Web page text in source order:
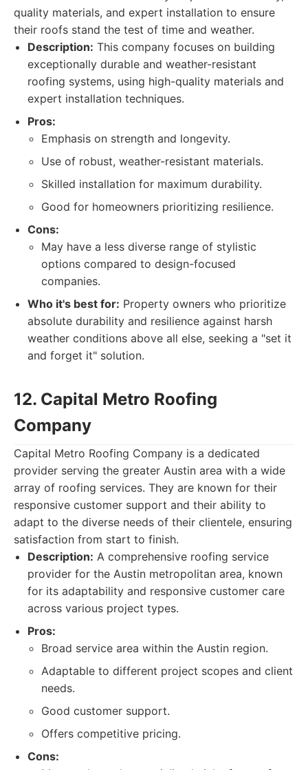
quality materials, and expert installation to ensure
their roofs stand the test of time and weather.
Description: This company focuses on building
exceptionally durable and weather-resistant
roofing systems, using high-quality materials and
expert installation techniques.
Pros:
Emphasis on strength and longevity.
Use of robust, weather-resistant materials.
Skilled installation for maximum durability.
Good for homeowners prioritizing resilience.
Cons:
May have a less diverse range of stylistic
options compared to design-focused
companies.
Who it's best for: Property owners who prioritize
absolute durability and resilience against harsh
weather conditions above all else, seeking a "set it
and forget it" solution.
12. Capital Metro Roofing
Company
Capital Metro Roofing Company is a dedicated
provider serving the greater Austin area with a wide
array of roofing services. They are known for their
responsive customer support and their ability to
adapt to the diverse needs of their clientele, ensuring
satisfaction from start to finish.
Description: A comprehensive roofing service
provider for the Austin metropolitan area, known
for its adaptability and responsive customer care
across various project types.
Pros:
Broad service area within the Austin region.
Adaptable to different project scopes and client
needs.
Good customer support.
Offers competitive pricing.
Cons: